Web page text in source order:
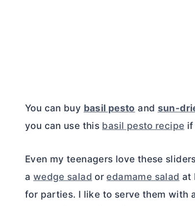
You can buy basil pesto and sun-
you can use this basil pesto recipe if
Even my teenagers love these
a wedge salad or edamame salad at
for parties. I like to serve them with